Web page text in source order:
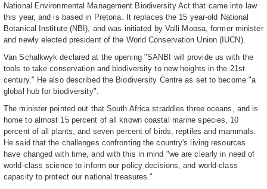
National Environmental Management Biodiversity Act that came into law
this year, and is based in Pretoria. It replaces the 15 year-old National
Botanical Institute (NBI), and was initiated by Valli Moosa, former minister
and newly elected president of the World Conservation Union (IUCN).
Van Schalkwyk declared at the opening "SANBI will provide us with the
tools to take conservation and biodiversity to new heights in the 21st
century." He also described the Biodiversity Centre as set to become "a
global hub for biodiversity".
The minister pointed out that South Africa straddles three oceans, and is
home to almost 15 percent of all known coastal marine species, 10
percent of all plants, and seven percent of birds, reptiles and mammals.
He said that the challenges confronting the country's living resources
have changed with time, and with this in mind "we are clearly in need of
world-class science to inform our policy decisions, and world-class
capacity to protect our national treasures."